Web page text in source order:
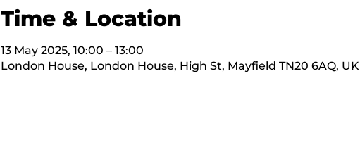
Time & Location
13 May 2025, 10:00 – 13:00
London House, London House, High St, Mayfield TN20 6AQ, UK